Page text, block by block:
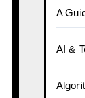
A
AI &